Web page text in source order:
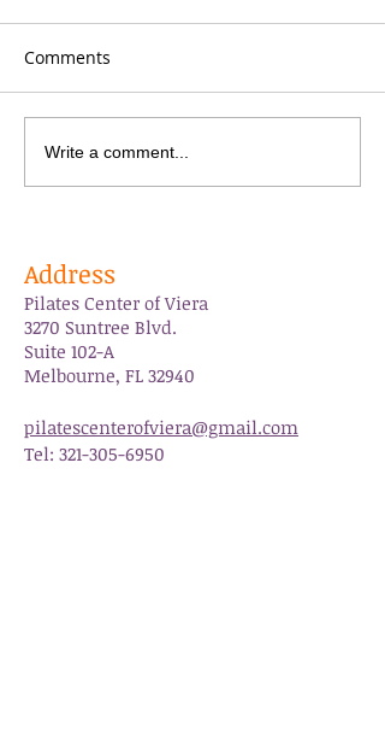
Grateful
Comments
Write a comment...
Address
Pilates Center of Viera
3270 Suntree Blvd.
Suite 102-A
Melbourne, FL 32940
pilatescenterofviera@gmail.com
Tel: 321-305-6950